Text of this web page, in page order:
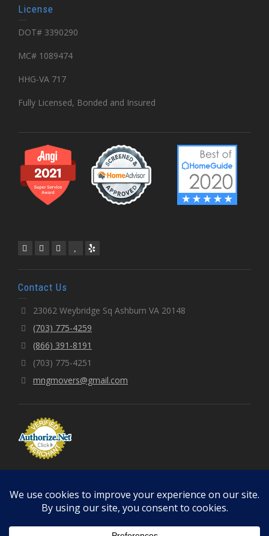
License
DOT# 3390290
MC# 1089474
HHG-VA 717
Fully Licensed, Bonded and Insured
Contact Us
23062 Weybridge Sq Ashburn VA 20148
(703) 775-4259
(866) 391-8191
(703) 775-4251
mngmovers@gmail.com